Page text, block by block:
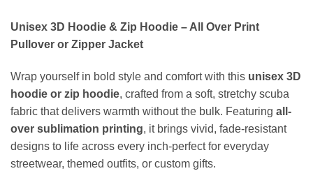
Unisex 3D Hoodie & Zip Hoodie – All Over Print
Pullover or Zipper Jacket
Wrap yourself in bold style and comfort with this unisex 3D
hoodie or zip hoodie, crafted from a soft, stretchy scuba
fabric that delivers warmth without the bulk. Featuring all-
over sublimation printing, it brings vivid, fade-resistant
designs to life across every inch-perfect for everyday
streetwear, themed outfits, or custom gifts.